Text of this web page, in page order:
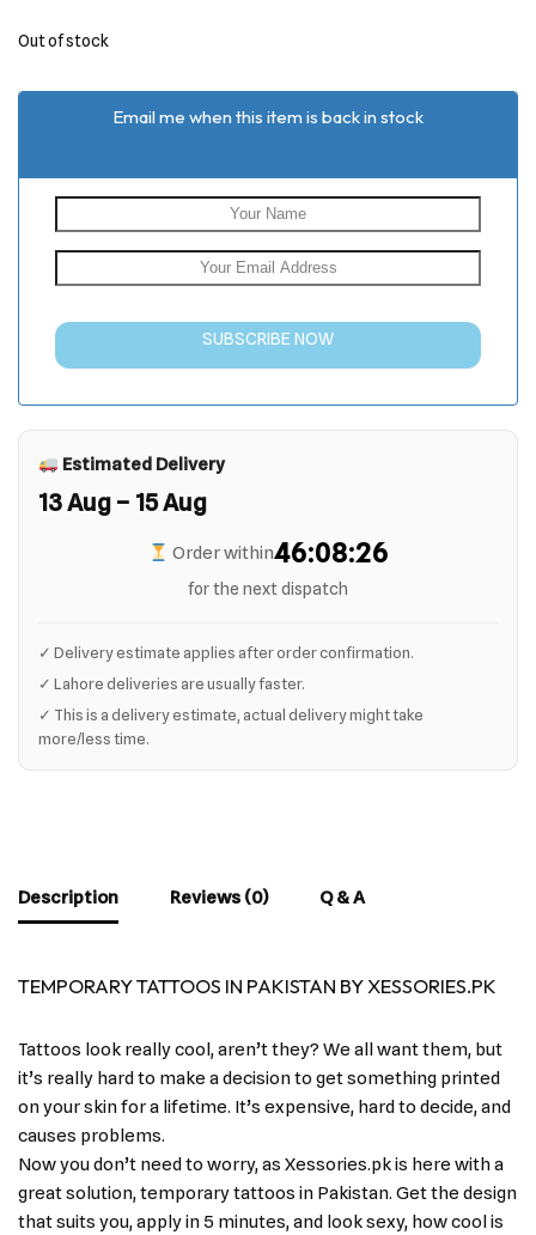
Out of stock
Email me when this item is back in stock
SUBSCRIBE NOW
Estimated Delivery
13 Aug – 15 Aug
Order within46:08:25
for the next dispatch
✓ Delivery estimate applies after order confirmation.
✓ Lahore deliveries are usually faster.
✓ This is a delivery estimate, actual delivery might take
more/less time.
Description Reviews (0) Q & A
TEMPORARY TATTOOS IN PAKISTAN BY XESSORIES.PK
Tattoos look really cool, aren’t they? We all want them, but
it’s really hard to make a decision to get something printed
on your skin for a lifetime. It’s expensive, hard to decide, and
causes problems.
Now you don’t need to worry, as Xessories.pk is here with a
great solution, temporary tattoos in Pakistan. Get the design
that suits you, apply in 5 minutes, and look sexy, how cool is